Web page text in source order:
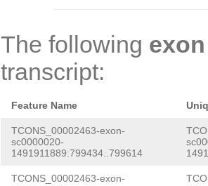
TGATG
The following exon
transcript:
Feature Name
TCONS_00002463-exon-
sc0000020-
1491911889:799434..799614
TCONS_00002463-exon-